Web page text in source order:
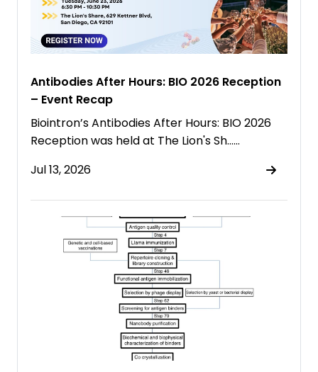
Antibodies After Hours: BIO 2026 Reception
– Event Recap
Biointron’s Antibodies After Hours: BIO 2026
Reception was held at The Lion's Sh……
Jul 13, 2026